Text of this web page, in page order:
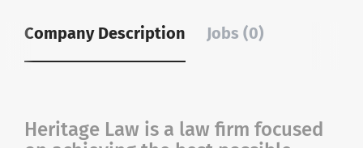
Company Description Jobs (0)
Heritage Law is a law firm focused